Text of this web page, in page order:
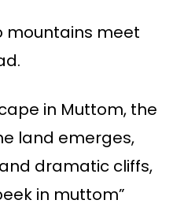
mountains meet
in Muttom, the
land emerges,
dramatic cliffs,
in muttom”